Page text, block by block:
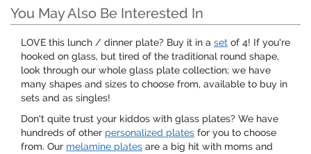
You May Also Be Interested In
LOVE this lunch / dinner plate? Buy it in a set of 4! If you're
hooked on glass, but tired of the traditional round shape,
look through our whole glass plate collection; we have
many shapes and sizes to choose from, available to buy in
sets and as singles!
Don't quite trust your kiddos with glass plates? We have
hundreds of other personalized plates for you to choose
from. Our melamine plates are a big hit with moms and